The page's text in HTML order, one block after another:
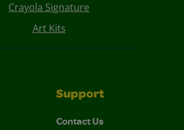
Crayola Signature
Art Kits
Support
Contact Us